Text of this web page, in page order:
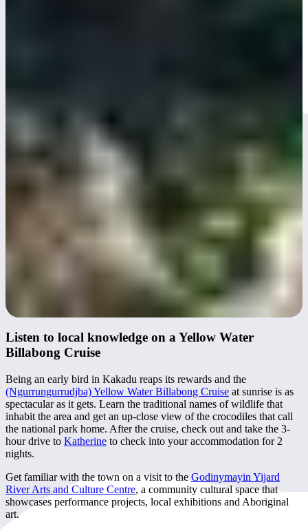
Day 5
Listen to local knowledge on a Yellow Water
Billabong Cruise
Being an early bird in Kakadu reaps its rewards and the
(Ngurrungurrudjba) Yellow Water Billabong Cruise at sunrise is as
spectacular as it gets. Learn the traditional names of wildlife that
inhabit the area and get an up-close view of the crocodiles that call
the national park home. After the cruise, check out and take the 3-
hour drive to Katherine to check into your accommodation for 2
nights.
Get familiar with the town on a visit to the Godinymayin Yijard
River Arts and Culture Centre, a community cultural space that
showcases performance projects, local exhibitions and Aboriginal
art.